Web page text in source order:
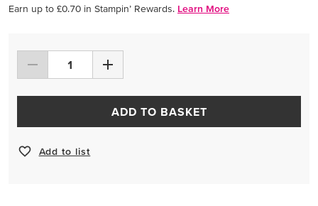
Earn up to £0.70 in Stampin’ Rewards. Learn More
ADD TO BASKET
Add to list